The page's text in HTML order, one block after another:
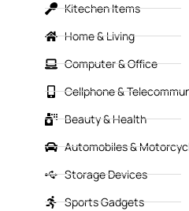
Kitechen Items
Home & Living
Computer & Office
Cellphone &
Beauty & Health
Automobiles &
Storage Devices
Sports Gadgets